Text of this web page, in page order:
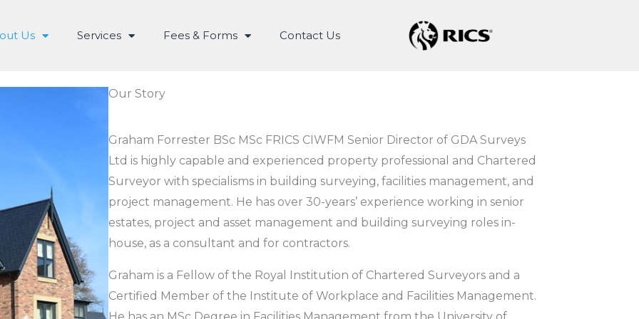
Us Services Fees & Forms Contact Us
Our Story
Graham Forrester BSc MSc FRICS CIWFM Senior Director of GDA Surveys
Ltd is highly capable and experienced property professional and Chartered
Surveyor with specialisms in building surveying, facilities management, and
project management. He has over 30-years’ experience working in senior
estates, project and asset management and building surveying roles in-
house, as a consultant and for contractors.
Graham is a Fellow of the Royal Institution of Chartered Surveyors and a
Certified Member of the Institute of Workplace and Facilities Management.